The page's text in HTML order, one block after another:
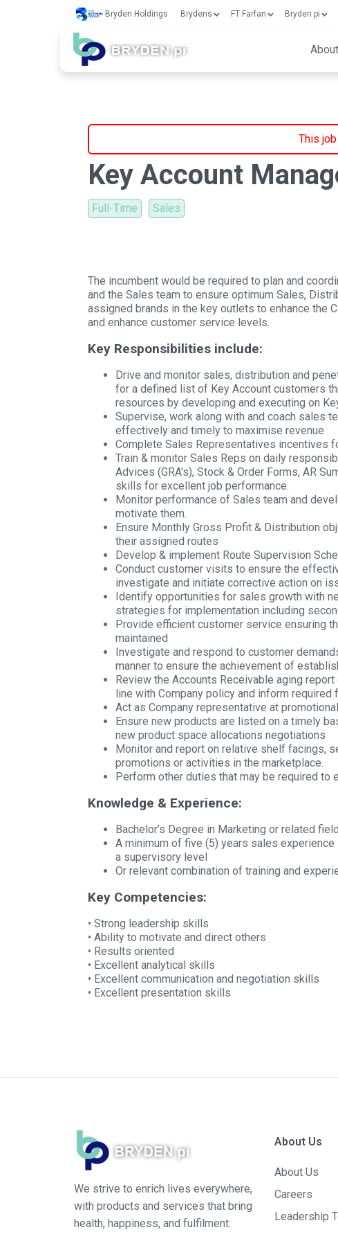
Bryden Holdings Brydens FT Farfan Bryden pi
This
Key Account
Full-Time Sales
The incumbent would be required to plan and
and the Sales team to ensure optimum Sales,
assigned brands in the key outlets to enhance the
and enhance customer service levels.
Key Responsibilities include:
Drive and monitor sales, distribution and
for a defined list of Key Account customers
resources by developing and executing on
Supervise, work along with and coach sales
effectively and timely to maximise revenue
Complete Sales Representatives incentives
Train & monitor Sales Reps on daily
Advices (GRA's), Stock & Order Forms, AR
skills for excellent job performance.
Monitor performance of Sales team and
motivate them.
Ensure Monthly Gross Profit & Distribution
their assigned routes
Develop & implement Route Supervision
Conduct customer visits to ensure the
investigate and initiate corrective action on
Identify opportunities for sales growth with
strategies for implementation including
Provide efficient customer service ensuring
maintained
Investigate and respond to customer
manner to ensure the achievement of
Review the Accounts Receivable aging
line with Company policy and inform required
Act as Company representative at
Ensure new products are listed on a timely
new product space allocations negotiations
Monitor and report on relative shelf facings,
promotions or activities in the marketplace.
Perform other duties that may be required to
Knowledge & Experience:
Bachelor’s Degree in Marketing or related field
A minimum of five (5) years sales
a supervisory level
Or relevant combination of training and
Key Competencies:
• Strong leadership skills
• Ability to motivate and direct others
• Results oriented
• Excellent analytical skills
• Excellent communication and negotiation skills
• Excellent presentation skills
We strive to enrich lives everywhere,
with products and services that bring
health, happiness, and fulfilment.
About Us
About Us
Careers
Leadership